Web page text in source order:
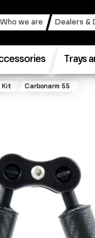
Who we are Dealers &
Trays
Kit Carbonarm 55